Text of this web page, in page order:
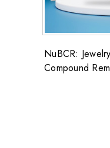
NuBCR:
Compound